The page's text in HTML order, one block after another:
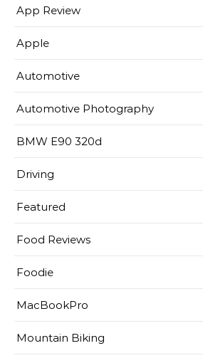
App Review
Apple
Automotive
Automotive Photography
BMW E90 320d
Driving
Featured
Food Reviews
Foodie
MacBookPro
Mountain Biking